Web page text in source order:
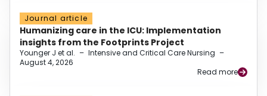
Journal article
Humanizing care in the ICU: Implementation
insights from the Footprints Project
Younger J et al. – Intensive and Critical Care Nursing –
August 4, 2026
Read more